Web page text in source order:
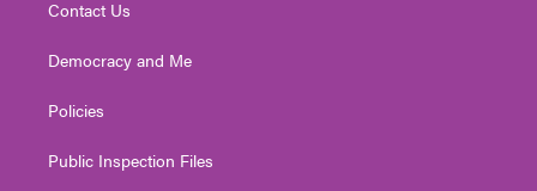
Contact Us
Democracy and Me
Policies
Public Inspection Files